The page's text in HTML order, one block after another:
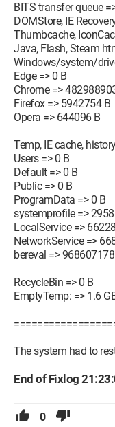
BITS transfer queue
DOMStore, IE
Thumbcache,
Java, Flash, Steam
Windows/system/
Edge => 0 B
Chrome =>
Firefox => 5942754 B
Opera => 644096 B
Temp, IE cache,
Users => 0 B
Default => 0 B
Public => 0 B
ProgramData => 0 B
systemprofile =>
LocalService =>
NetworkService =>
bereval =>
RecycleBin => 0 B
EmptyTemp: => 1.6
The system had to
End of Fixlog
0